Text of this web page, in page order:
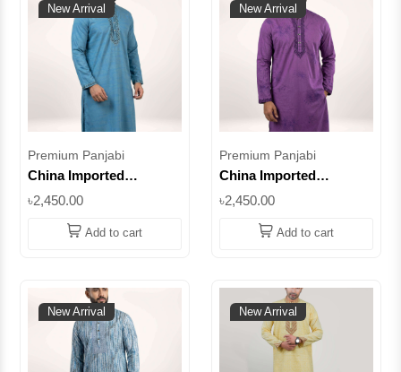
New Arrival
Premium Panjabi
China Imported
– Petrol Embroidered
Design || SUPCI03
৳2,450.00
Add to cart
New Arrival
Premium Panjabi
China Imported
– Purple Embroidered
Design || SUPCI02
৳2,450.00
Add to cart
New Arrival New Arrival